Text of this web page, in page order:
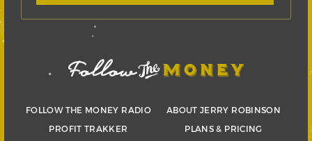
FOLLOW THE MONEY RADIO
PROFIT TRAKKER
ABOUT JERRY ROBINSON
PLANS & PRICING